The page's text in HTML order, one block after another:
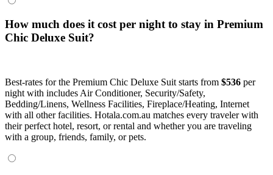
How much does it cost per night to stay in Premium
Chic Deluxe Suit?
Best-rates for the Premium Chic Deluxe Suit starts from $536 per
night with includes Air Conditioner, Security/Safety,
Bedding/Linens, Wellness Facilities, Fireplace/Heating, Internet
with all other facilities. Hotala.com.au matches every traveler with
their perfect hotel, resort, or rental and whether you are traveling
with a group, friends, family, or pets.